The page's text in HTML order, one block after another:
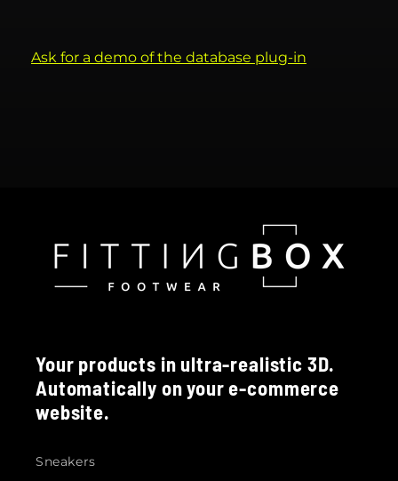
Ask for a demo of the database plug-in
Your products in ultra-realistic 3D.
Automatically on your e-commerce
website.
Sneakers